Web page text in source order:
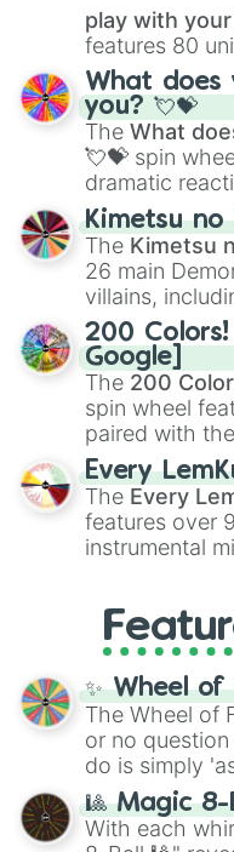
play with
features 80
traditional
Saxophone,
musical
flute (with lips
What does
you? 💘💝
The What
💘💝 spin
dramatic
ranging from
you,😇 your
chaotic
even knew
Kimetsu no
The Kimetsu
26 main
villains,
Kamado, the
Rengokuand
demons like
Kokushibo
200
Google]
The 200
spin wheel
paired with
spanning the
vibrant tones
Red),#39FF14
#007FFF
like#F5F5DC
Every
The Every
features over
instrumental
GRL, and A
full judetrack
✨ Wheel of
The Wheel of
or no
do is simply
question, then
be given an
🎱 Magic 8-
With each